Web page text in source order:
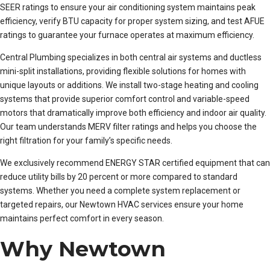
SEER ratings to ensure your air conditioning system maintains peak
efficiency, verify BTU capacity for proper system sizing, and test AFUE
ratings to guarantee your furnace operates at maximum efficiency.
Central Plumbing specializes in both central air systems and ductless
mini-split installations, providing flexible solutions for homes with
unique layouts or additions. We install two-stage heating and cooling
systems that provide superior comfort control and variable-speed
motors that dramatically improve both efficiency and indoor air quality.
Our team understands MERV filter ratings and helps you choose the
right filtration for your family’s specific needs.
We exclusively recommend ENERGY STAR certified equipment that can
reduce utility bills by 20 percent or more compared to standard
systems. Whether you need a complete system replacement or
targeted repairs, our Newtown HVAC services ensure your home
maintains perfect comfort in every season.
Why Newtown